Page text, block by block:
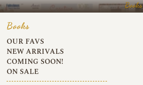
Books
Books
OUR FAVS
NEW ARRIVALS
COMING SOON!
ON SALE